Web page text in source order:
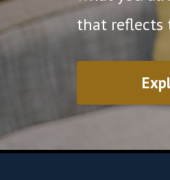
that reflects